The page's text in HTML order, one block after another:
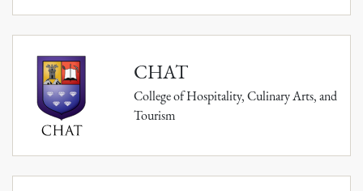
CHAT
College of Hospitality, Culinary Arts, and
Tourism